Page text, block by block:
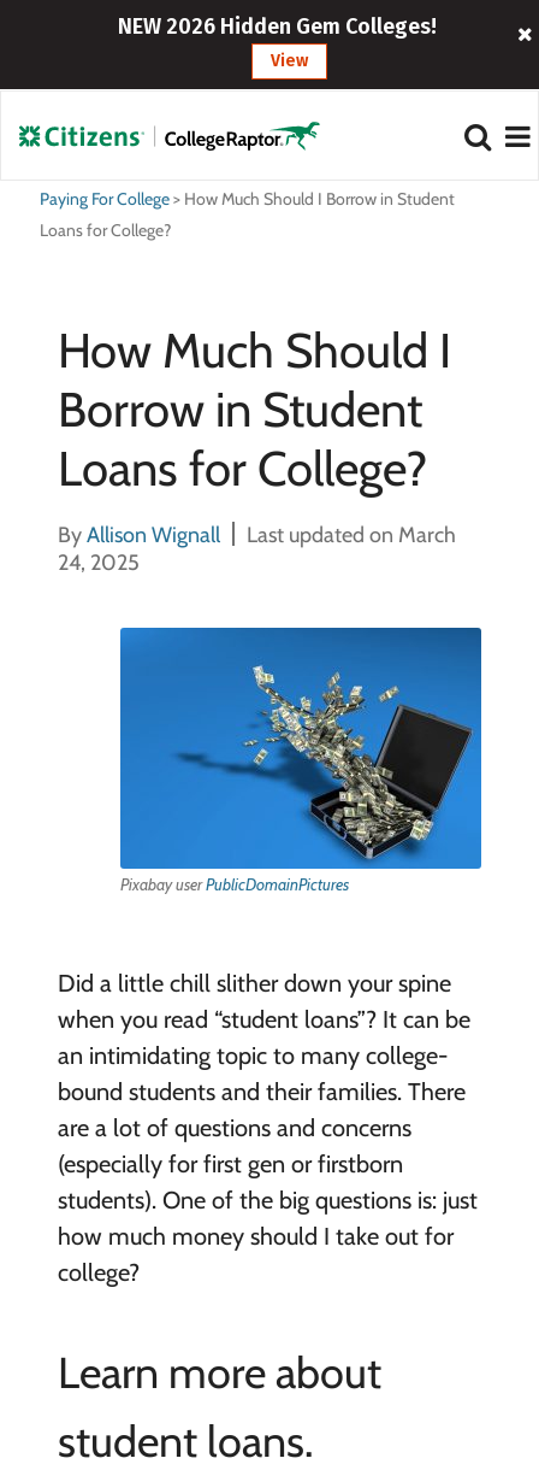
NEW 2026 Hidden Gem Colleges!
View
Paying For College> How Much Should I Borrow in Student
Loans for College?
How Much Should I
Borrow in Student
Loans for College?
ByAllison Wignall
Last updated on March
24, 2025
Pixabay userPublicDomainPictures
Did a little chill slither down your spine
when you read “student loans”? It can be
an intimidating topic to many college-
bound students and their families. There
are a lot of questions and concerns
(especially for first gen or firstborn
students). One of the big questions is: just
how much money should I take out for
college?
Learn more about
student loans.